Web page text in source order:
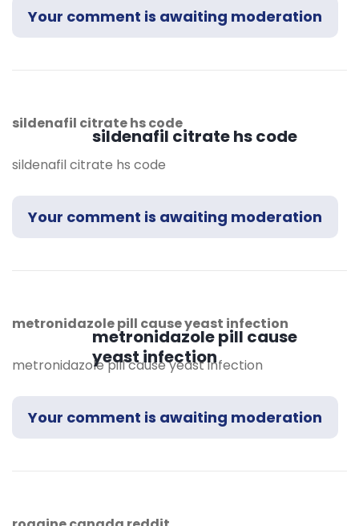
Your comment is awaiting moderation
sildenafil citrate hs code
sildenafil citrate hs code
sildenafil citrate hs code
Your comment is awaiting moderation
metronidazole pill cause
yeast infection
metronidazole pill cause yeast infection
metronidazole pill cause yeast infection
Your comment is awaiting moderation